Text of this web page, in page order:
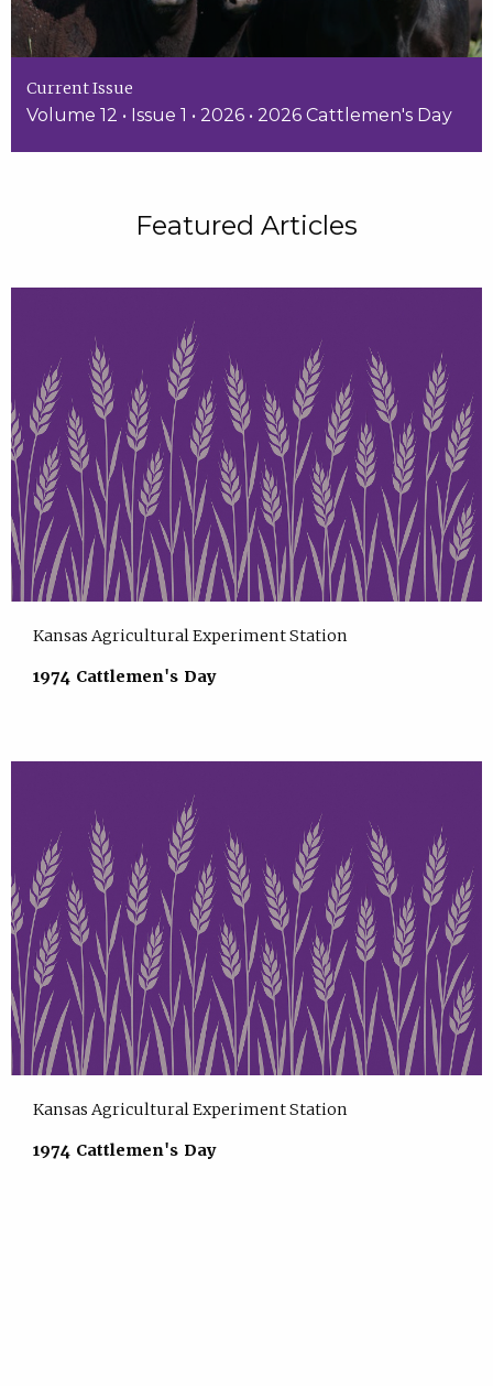
Current Issue
Volume 12 • Issue 1 • 2026 • 2026 Cattlemen's Day
Featured Articles
Kansas Agricultural Experiment Station
1974 Cattlemen's Day
Kansas Agricultural Experiment Station
1974 Cattlemen's Day